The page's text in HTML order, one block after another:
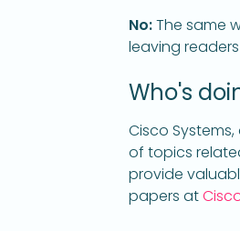
No:The same
leaving
Who's
Cisco
of topics
provide
papers at